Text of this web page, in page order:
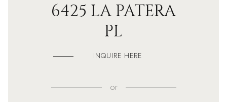
6425 LA PATERA
PL
INQUIRE HERE
or